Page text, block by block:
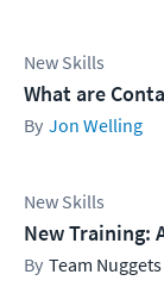
New Skills
What are
Jon Welling
New Skills
New Training:
Team Nuggets